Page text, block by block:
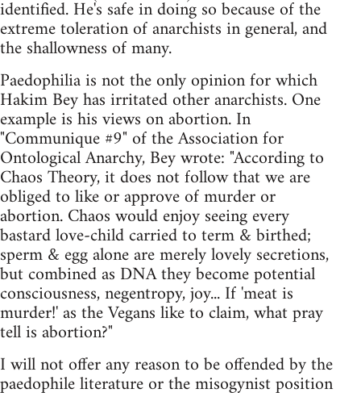
identified. He's safe in doing so because of the
extreme toleration of anarchists in general, and
the shallowness of many.
Paedophilia is not the only opinion for which
Hakim Bey has irritated other anarchists. One
example is his views on abortion. In
"Communique #9" of the Association for
Ontological Anarchy, Bey wrote: "According to
Chaos Theory, it does not follow that we are
obliged to like or approve of murder or
abortion. Chaos would enjoy seeing every
bastard love-child carried to term & birthed;
sperm & egg alone are merely lovely secretions,
but combined as DNA they become potential
consciousness, negentropy, joy... If 'meat is
murder!' as the Vegans like to claim, what pray
tell is abortion?"
I will not offer any reason to be offended by the
paedophile literature or the misogynist position